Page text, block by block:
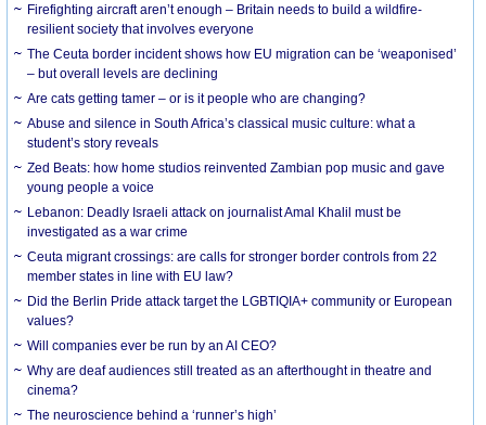
Firefighting aircraft aren’t enough – Britain needs to build a wildfire-
resilient society that involves everyone
The Ceuta border incident shows how EU migration can be ‘weaponised’
– but overall levels are declining
Are cats getting tamer – or is it people who are changing?
Abuse and silence in South Africa’s classical music culture: what a
student’s story reveals
Zed Beats: how home studios reinvented Zambian pop music and gave
young people a voice
Lebanon: Deadly Israeli attack on journalist Amal Khalil must be
investigated as a war crime
Ceuta migrant crossings: are calls for stronger border controls from 22
member states in line with EU law?
Did the Berlin Pride attack target the LGBTIQIA+ community or European
values?
Will companies ever be run by an AI CEO?
Why are deaf audiences still treated as an afterthought in theatre and
cinema?
The neuroscience behind a ‘runner’s high’